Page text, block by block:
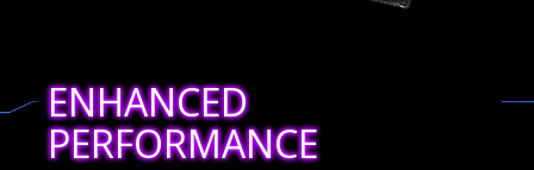
ENHANCED
PERFORMANCE